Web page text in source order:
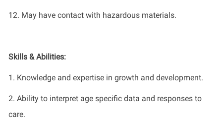
12. May have contact with hazardous materials.
Skills & Abilities:
1. Knowledge and expertisein growth and development.
2. Ability to interpret age specific data and responses to
care.